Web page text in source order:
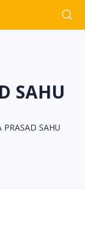
SAHU
SAHU